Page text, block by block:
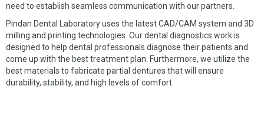
CONTACT US
CUSTOMER LOGIN
need to establish seamless communication with our partners.
Pindan Dental Laboratory uses the latest CAD/CAM system and 3D
milling and printing technologies. Our dental diagnostics work is
designed to help dental professionals diagnose their patients and
come up with the best treatment plan. Furthermore, we utilize the
best materials to fabricate partial dentures that will ensure
durability, stability, and high levels of comfort.